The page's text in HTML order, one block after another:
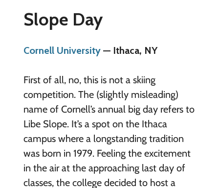
Slope Day
Cornell University— Ithaca, NY
First of all, no, this is not a skiing
competition. The (slightly misleading)
name of Cornell’s annual big day refers to
Libe Slope. It’s a spot on the Ithaca
campus where a longstanding tradition
was born in 1979. Feeling the excitement
in the air at the approaching last day of
classes, the college decided to host a